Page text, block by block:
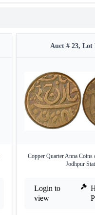
Auct # 23, Lot
Copper Quarter Anna
Jodhpur
Login to
view